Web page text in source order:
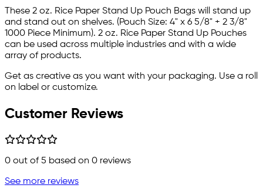
These 2 oz. Rice Paper Stand Up Pouch Bags will stand up
and stand out on shelves. (Pouch Size: 4" x 6 5/8" + 2 3/8"
1000 Piece Minimum). 2 oz. Rice Paper Stand Up Pouches
can be used across multiple industries and with a wide
array of products.
Get as creative as you want with your packaging. Use a roll
on label or customize.
Customer Reviews
0 out of 5 based on 0 reviews
See more reviews